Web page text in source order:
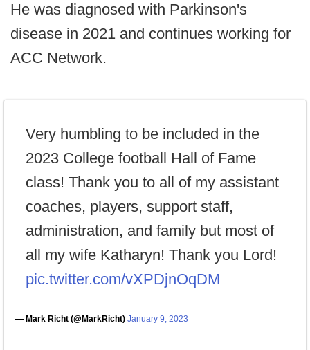
He was diagnosed with Parkinson's
disease in 2021 and continues working for
ACC Network.
Very humbling to be included in the
2023 College football Hall of Fame
class! Thank you to all of my assistant
coaches, players, support staff,
administration, and family but most of
all my wife Katharyn! Thank you Lord!
pic.twitter.com/vXPDjnOqDM
— Mark Richt (@MarkRicht) January 9, 2023